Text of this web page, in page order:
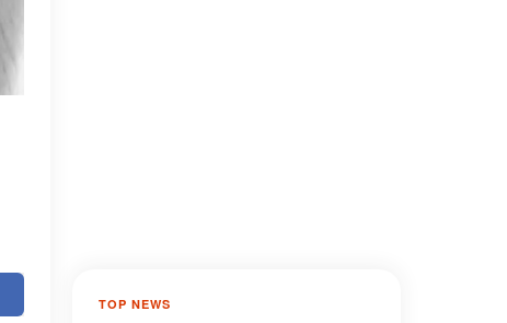
TOP NEWS